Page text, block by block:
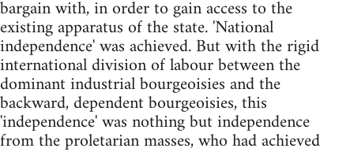
bargain with, in order to gain access to the
existing apparatus of the state. 'National
independence' was achieved. But with the rigid
international division of labour between the
dominant industrial bourgeoisies and the
backward, dependent bourgeoisies, this
'independence' was nothing but independence
from the proletarian masses, who had achieved